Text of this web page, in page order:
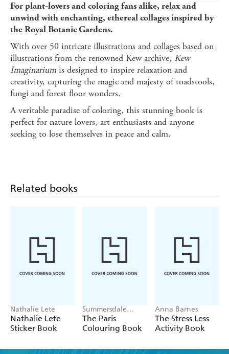
For plant-lovers and coloring fans alike, relax and
unwind with enchanting, ethereal collages inspired by
the Royal Botanic Gardens.
With over 50 intricate illustrations and collages based on
illustrations from the renowned Kew archive, Kew
Imaginarium is designed to inspire relaxation and
creativity, capturing the magic and majesty of toadstools,
fungi and forest floor wonders.
A veritable paradise of coloring, this stunning book is
perfect for nature lovers, art enthusiasts and anyone
seeking to lose themselves in peace and calm.
Related books
Nathalie Lete
Nathalie Lete
Sticker Book
Summersdale
Publishers
The Paris
Colouring Book
Anna Barnes
The Stress Less
Activity Book